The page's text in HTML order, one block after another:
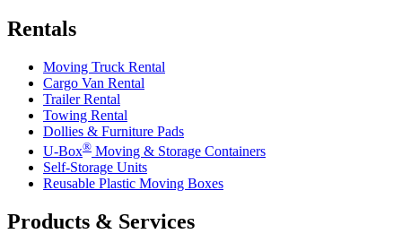
Rentals
Moving Truck Rental
Cargo Van Rental
Trailer Rental
Towing Rental
Dollies & Furniture Pads
U-Box® Moving & Storage Containers
Self-Storage Units
Reusable Plastic Moving Boxes
Products & Services